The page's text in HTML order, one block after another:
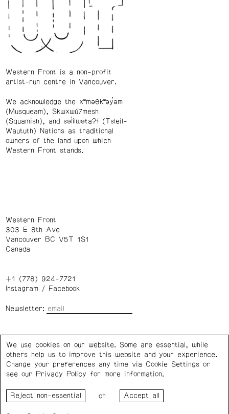
Western Front is a non-profit
artist-run centre in Vancouver.
We acknowledge the xʷməθkʷəy̓əm
(Musqueam), Skwxwú7mesh
(Squamish), and səl̓ílwətaʔɬ (Tsleil-
Waututh) Nations as traditional
owners of the land upon which
Western Front stands.
Western Front
303 E 8th Ave
Vancouver BC V5T 1S1
Canada
+1 (778) 924-7721
Instagram/ Facebook
Newsletter:
Privacy Policy Cookie Settings
Western Front acknowledges the support of the Canada
Council for the Arts, the Government of Canada, the BC
We use cookies on our website. Some are essential, while
others help us to improve this website and your experience.
Change your preferences any time via Cookie Settings or
see our
Privacy Policy for more information.
or